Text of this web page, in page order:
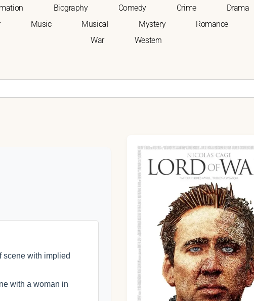
Biography Comedy Crime Drama
Music Musical Mystery Romance
War
Western
scene with implied
with a woman in